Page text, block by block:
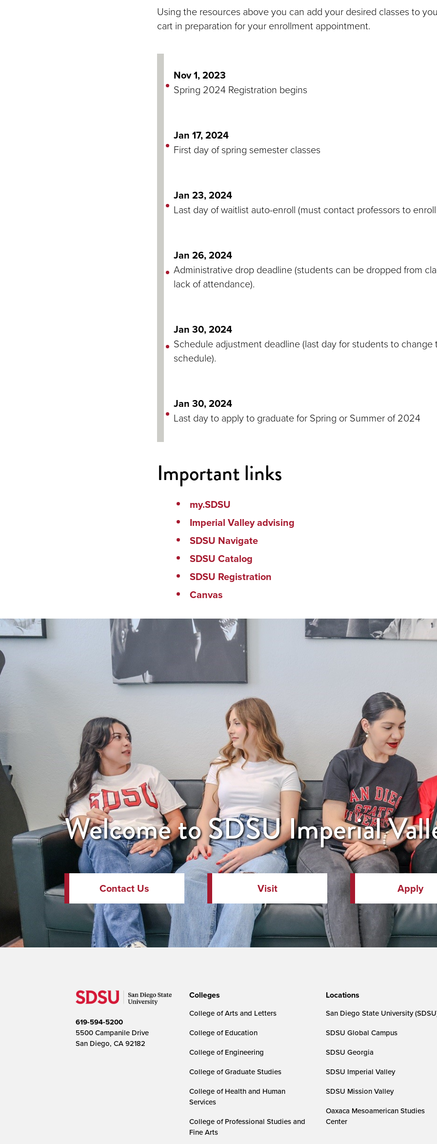
Using the resources above you can add your desired classes to
cart in preparation for your enrollment appointment.
Nov 1, 2023
Spring 2024 Registration begins
Jan 17, 2024
First day of spring semester classes
Jan 23, 2024
Last day of waitlist auto-enroll (must contact professors to
Jan 26, 2024
Administrative drop deadline (students can be dropped from
lack of attendance).
Jan 30, 2024
Schedule adjustment deadline (last day for students to change
schedule).
Jan 30, 2024
Last day to apply to graduate for Spring or Summer of 2024
Important links
my.SDSU
Imperial Valley advising
SDSU Navigate
SDSU Catalog
SDSU Registration
Canvas
Welcome to SDSU Imperial
Contact Us Visit Apply
619-594-5200
5500 Campanile Drive
San Diego, CA 92182
Colleges
College of Arts and Letters
College of Education
College of Engineering
College of Graduate Studies
College of Health and Human
Services
College of Professional Studies and
Fine Arts
Locations
San Diego State University
SDSU Global Campus
SDSU Georgia
SDSU Imperial Valley
SDSU Mission Valley
Oaxaca Mesoamerican Studies
Center